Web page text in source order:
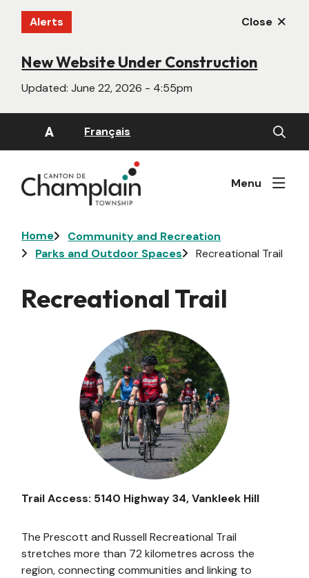
Skip
content
Alerts Close
New Website Under Construction
Updated:June 22, 2026 - 4:55pm
A Français
Open
the
search
Menu
Breadcrumb
Home
Community and Recreation
Parks and Outdoor Spaces
Recreational Trail
Recreational Trail
Trail Access: 5140 Highway 34, Vankleek Hill
The Prescott and Russell Recreational Trail
stretches more than 72 kilometres across the
region, connecting communities and linking to